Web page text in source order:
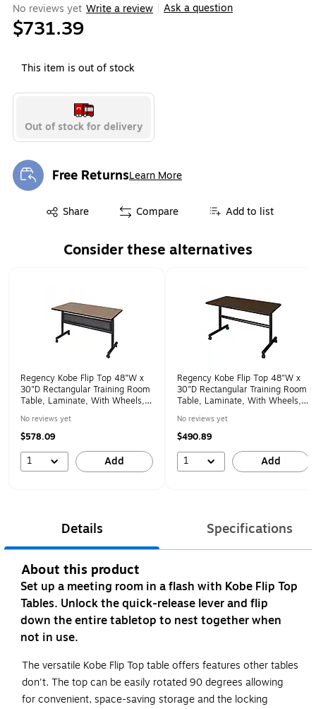
No reviews yet Write a review Ask a question
$731.39
This item is out of stock
Out of stock for delivery
Free ReturnsLearn More
Exited tooltip
Share
Exited tooltip Compare Add to list
Consider these alternatives
Regency Kobe Flip Top 48"W x
30"D Rectangular Training Room
Table, Laminate, With Wheels,
No reviews yet
$578.09
1 Add
Regency Kobe Flip Top 48"W x
30"D Rectangular Training Room
Table, Laminate, With Wheels,
No reviews yet
$490.89
1 Add
Details Specifications
About this product
Set up a meeting room in a flash with Kobe Flip Top
Tables. Unlock the quick-release lever and flip
down the entire tabletop to nest together when
not in use.
The versatile Kobe Flip Top table offers features other tables
don't. The top can be easily rotated 90 degrees allowing
for convenient, space-saving storage and the locking